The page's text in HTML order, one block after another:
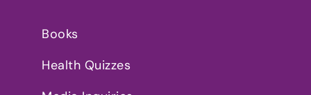
Books
Health Quizzes